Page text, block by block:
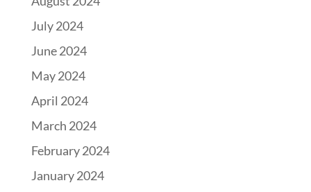
July 2024
June 2024
May 2024
April 2024
March 2024
February 2024
January 2024